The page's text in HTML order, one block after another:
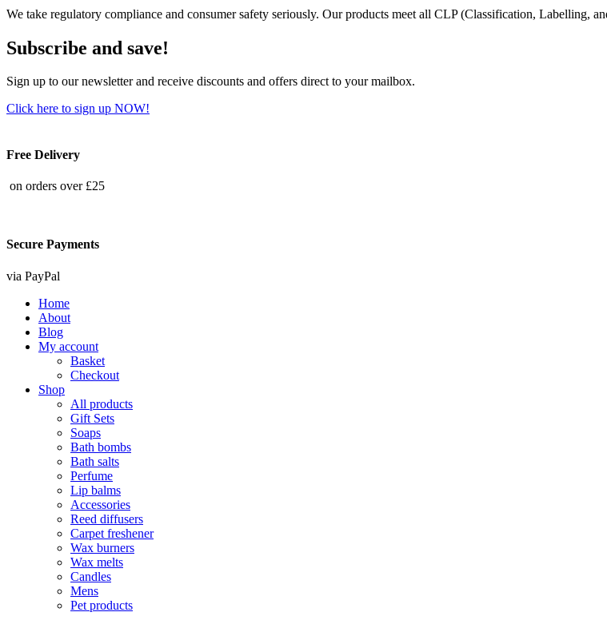
We take regulatory compliance and consumer safety seriously. Our products meet all CLP (Classification, Labelling,
Subscribe and save!
Sign up to our newsletter and receive discounts and offers direct to your mailbox.
Click here to sign up NOW!
Free Delivery
on orders over £25
Secure Payments
via PayPal
Home
About
Blog
My account
Basket
Checkout
Shop
All products
Gift Sets
Soaps
Bath bombs
Bath salts
Perfume
Lip balms
Accessories
Reed diffusers
Carpet freshener
Wax burners
Wax melts
Candles
Mens
Pet products